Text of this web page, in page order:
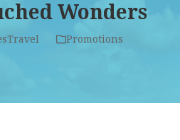
Wonders
Promotions